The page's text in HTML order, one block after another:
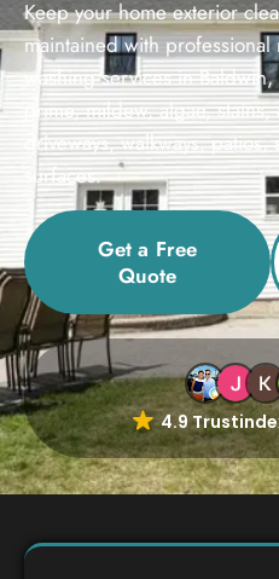
Keep your home exterior
maintained with
washing services in
grime, mildew, algae,
driveways, walkways,
surfaces.
Get a Free
Quote
4.9